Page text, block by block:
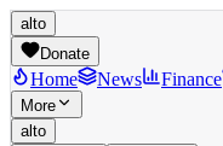
alto
Donate
Home News Finance
More
alto